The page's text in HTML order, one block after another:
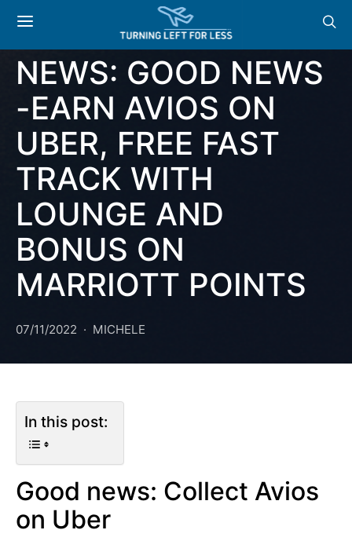
NEWS
NEWS: GOOD NEWS
-EARN AVIOS ON
UBER, FREE FAST
TRACK WITH
LOUNGE AND
BONUS ON
MARRIOTT POINTS
07/11/2022 MICHELE
In this post:
Good news: Collect Avios
on Uber